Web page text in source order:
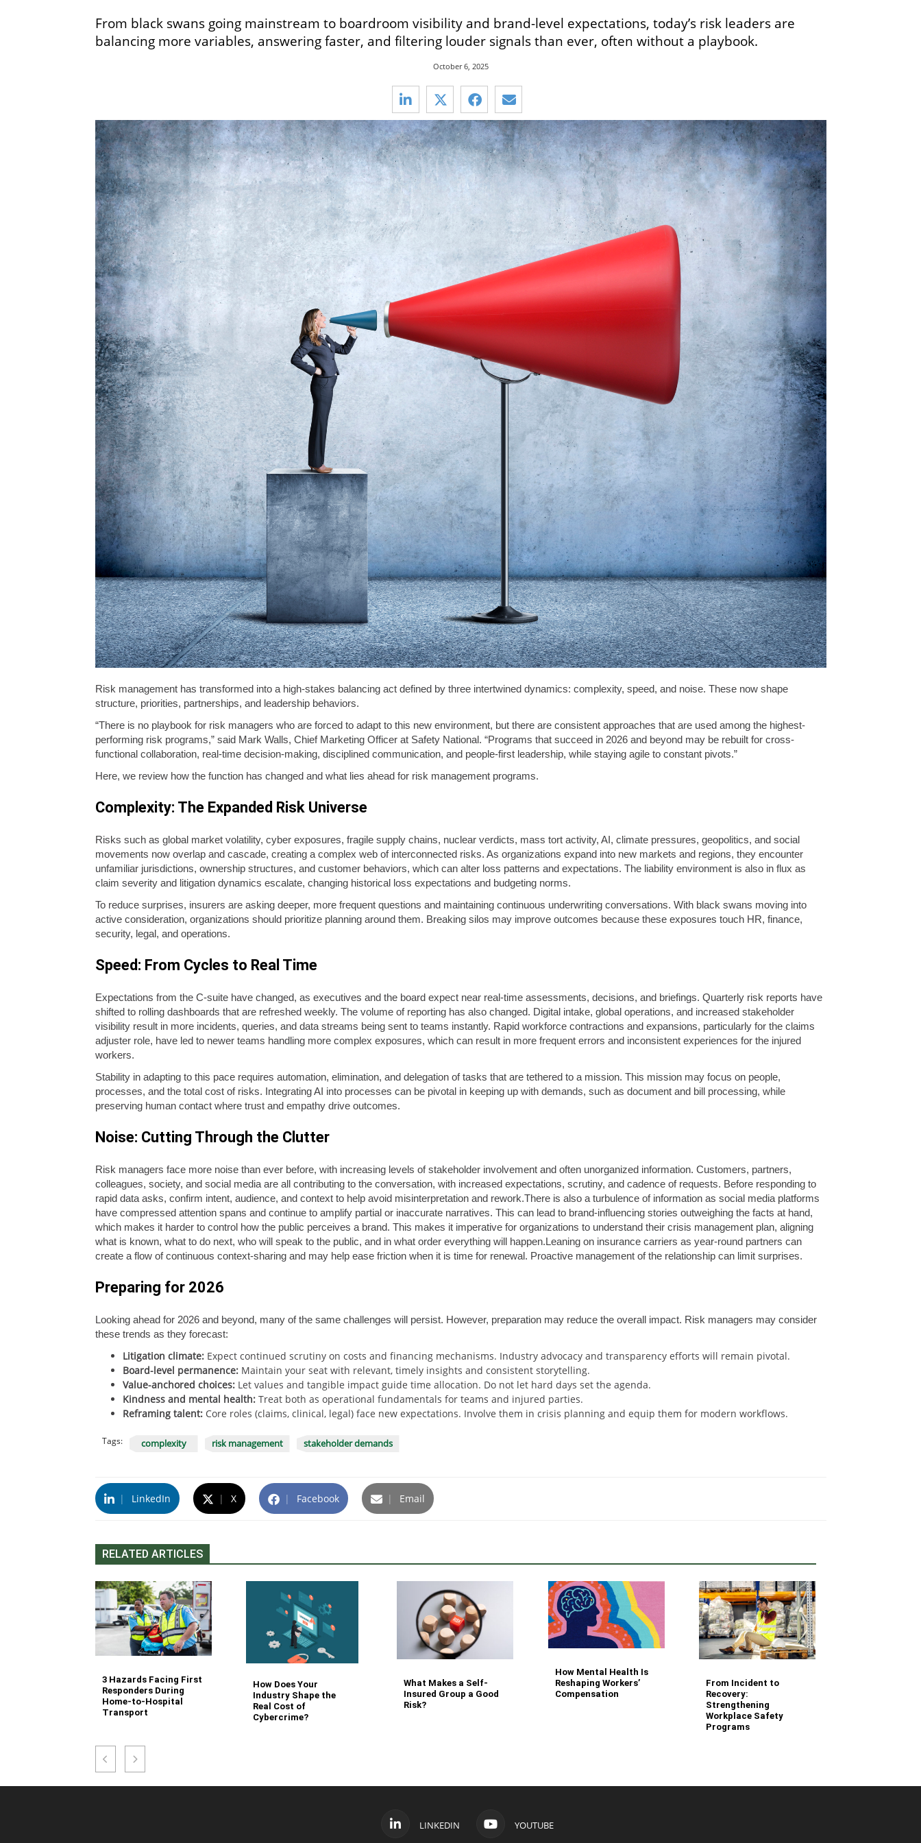
From black swans going mainstream to boardroom visibility and brand-level expectations, today’s risk leaders are
balancing more variables, answering faster, and filtering louder signals than ever, often without a playbook.
October 6, 2025
Risk management has transformed into a high-stakes balancing act defined by three intertwined dynamics: complexity, speed, and noise. These now shape
structure, priorities, partnerships, and leadership behaviors.
“There is no playbook for risk managers who are forced to adapt to this new environment, but there are consistent approaches that are used among the highest-
performing risk programs,” said Mark Walls, Chief Marketing Officer at Safety National. “Programs that succeed in 2026 and beyond may be rebuilt for cross-
functional collaboration, real-time decision-making, disciplined communication, and people-first leadership, while staying agile to constant pivots.”
Here, we review how the function has changed and what lies ahead for risk management programs.
Complexity: The Expanded Risk Universe
Risks such as global market volatility, cyber exposures, fragile supply chains, nuclear verdicts, mass tort activity, AI, climate pressures, geopolitics, and social
movements now overlap and cascade, creating a complex web of interconnected risks. As organizations expand into new markets and regions, they encounter
unfamiliar jurisdictions, ownership structures, and customer behaviors, which can alter loss patterns and expectations. The liability environment is also in flux as
claim severity and litigation dynamics escalate, changing historical loss expectations and budgeting norms.
To reduce surprises, insurers are asking deeper, more frequent questions and maintaining continuous underwriting conversations. With black swans moving into
active consideration, organizations should prioritize planning around them. Breaking silos may improve outcomes because these exposures touch HR, finance,
security, legal, and operations.
Speed: From Cycles to Real Time
Expectations from the C-suite have changed, as executives and the board expect near real-time assessments, decisions, and briefings. Quarterly risk reports have
shifted to rolling dashboards that are refreshed weekly. The volume of reporting has also changed. Digital intake, global operations, and increased stakeholder
visibility result in more incidents, queries, and data streams being sent to teams instantly. Rapid workforce contractions and expansions, particularly for the claims
adjuster role, have led to newer teams handling more complex exposures, which can result in more frequent errors and inconsistent experiences for the injured
workers.
Stability in adapting to this pace requires automation, elimination, and delegation of tasks that are tethered to a mission. This mission may focus on people,
processes, and the total cost of risks. Integrating AI into processes can be pivotal in keeping up with demands, such as document and bill processing, while
preserving human contact where trust and empathy drive outcomes.
Noise: Cutting Through the Clutter
Risk managers face more noise than ever before, with increasing levels of stakeholder involvement and often unorganized information. Customers, partners,
colleagues, society, and social media are all contributing to the conversation, with increased expectations, scrutiny, and cadence of requests. Before responding to
rapid data asks, confirm intent, audience, and context to help avoid misinterpretation and rework.There is also a turbulence of information as social media platforms
have compressed attention spans and continue to amplify partial or inaccurate narratives. This can lead to brand-influencing stories outweighing the facts at hand,
which makes it harder to control how the public perceives a brand. This makes it imperative for organizations to understand their crisis management plan, aligning
what is known, what to do next, who will speak to the public, and in what order everything will happen.Leaning on insurance carriers as year-round partners can
create a flow of continuous context-sharing and may help ease friction when it is time for renewal. Proactive management of the relationship can limit surprises.
Preparing for 2026
Looking ahead for 2026 and beyond, many of the same challenges will persist. However, preparation may reduce the overall impact. Risk managers may consider
these trends as they forecast:
Litigation climate:Expect continued scrutiny on costs and financing mechanisms. Industry advocacy and transparency efforts will remain pivotal.
Board-level permanence:Maintain your seat with relevant, timely insights and consistent storytelling.
Value-anchored choices:Let values and tangible impact guide time allocation. Do not let hard days set the agenda.
Kindness and mental health:Treat both as operational fundamentals for teams and injured parties.
Reframing talent:Core roles (claims, clinical, legal) face new expectations. Involve them in crisis planning and equip them for modern workflows.
Tags: complexity risk management stakeholder demands
| LinkedIn | X | Facebook | Email
RELATED ARTICLES
3 Hazards Facing First
Responders During
Home-to-Hospital
Transport
How Does Your
Industry Shape the
Real Cost of
Cybercrime?
What Makes a Self-
Insured Group a Good
Risk?
How Mental Health Is
Reshaping Workers’
Compensation
From Incident to
Recovery:
Strengthening
Workplace Safety
Programs
LINKEDIN YOUTUBE